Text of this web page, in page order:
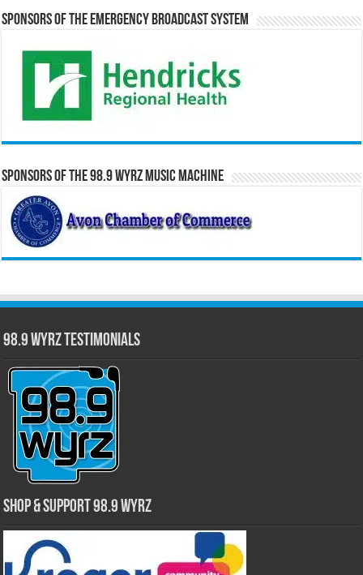
Sponsors of the Emergency Broadcast System
Sponsors of the 98.9 WYRZ Music Machine
98.9 WYRZ Testimonials
Shop & Support 98.9 WYRZ